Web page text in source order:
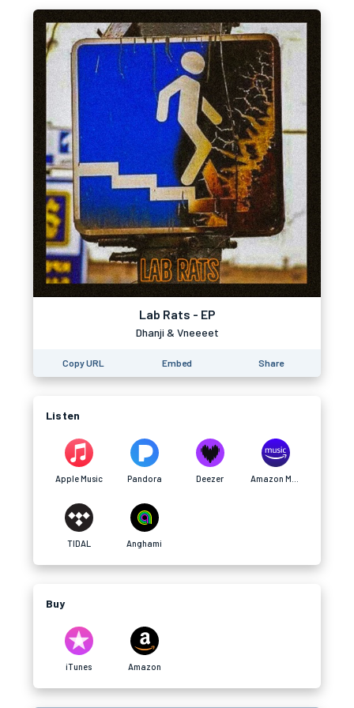
Lab Rats - EP
Dhanji & Vneeeet
Copy URL Embed Share
Listen
Apple Music Pandora Deezer
TIDAL Anghami
Buy
iTunes Amazon